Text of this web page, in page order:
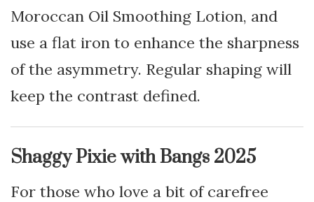
Moroccan Oil Smoothing Lotion, and
use a flat iron to enhance the sharpness
of the asymmetry. Regular shaping will
keep the contrast defined.
Shaggy Pixie with Bangs 2025
For those who love a bit of carefree